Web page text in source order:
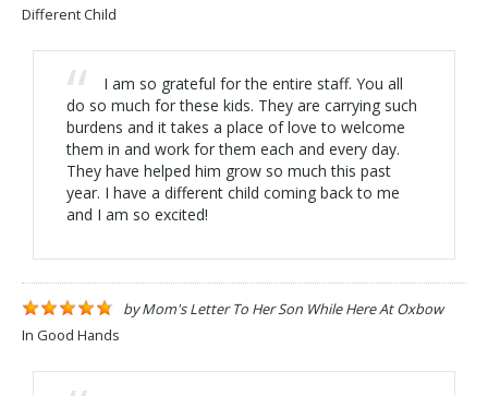
Different Child
I am so grateful for the entire staff. You all
do so much for these kids. They are carrying such
burdens and it takes a place of love to welcome
them in and work for them each and every day.
They have helped him grow so much this past
year. I have a different child coming back to me
and I am so excited!
byMom's Letter To Her Son While Here At Oxbow
In Good Hands